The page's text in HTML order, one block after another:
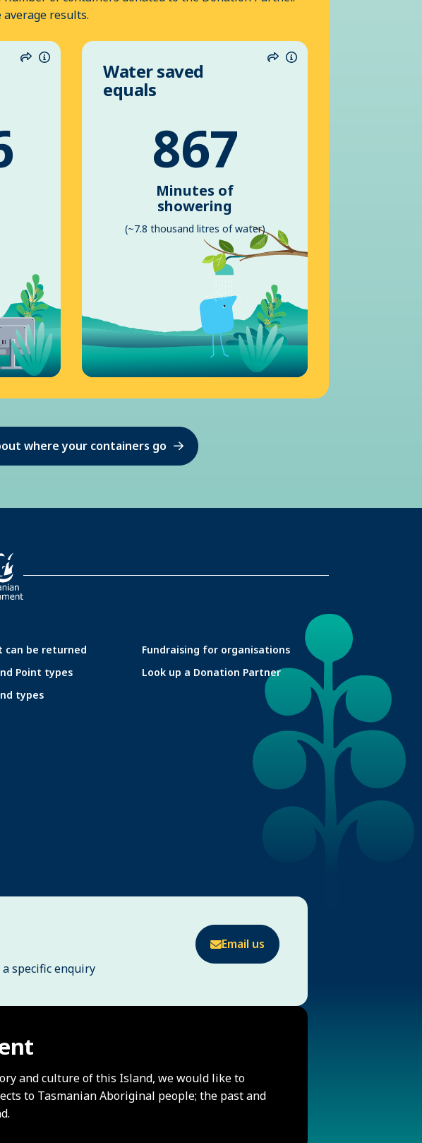
results.
ShareInformation ShareInformation
Water saved
equals
867
Minutes of
showering
(~7.8 thousand litres of water)
where your containers go
can be returned
Point types
types
Fundraising for organisations
Look up a Donation Partner
specific enquiry
Email us
and culture of this Island, we would like to
to Tasmanian Aboriginal people; the past and